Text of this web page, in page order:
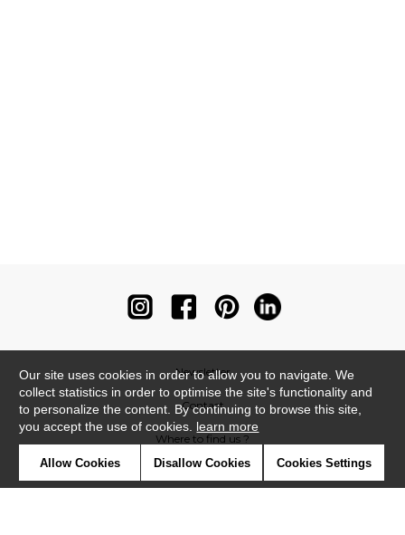
Newsletter
Contact
Where to find us ?
Our site uses cookies in order to allow you to navigate. We
collect statistics in order to optimise the site's functionality and
to personalize the content. By continuing to browse this site,
you accept the use of cookies. learn more
Allow Cookies Disallow Cookies Cookies Settings